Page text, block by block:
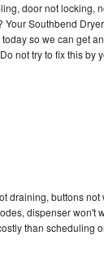
door not locking,
Southbend
so we can get
not try to fix this
draining, buttons
dispenser won't
than scheduling